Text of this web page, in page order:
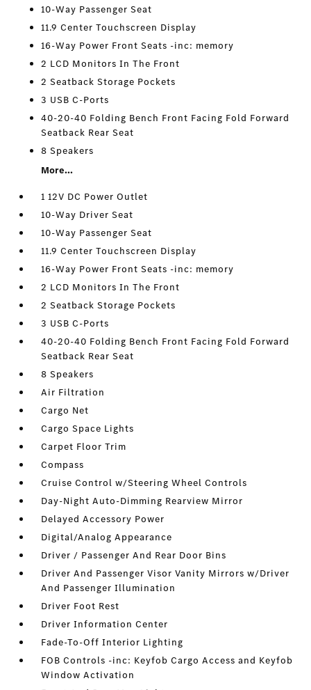
10-Way Passenger Seat
11.9 Center Touchscreen Display
16-Way Power Front Seats -inc: memory
2 LCD Monitors In The Front
2 Seatback Storage Pockets
3 USB C-Ports
40-20-40 Folding Bench Front Facing Fold Forward
Seatback Rear Seat
8 Speakers
More...
1 12V DC Power Outlet
10-Way Driver Seat
10-Way Passenger Seat
11.9 Center Touchscreen Display
16-Way Power Front Seats -inc: memory
2 LCD Monitors In The Front
2 Seatback Storage Pockets
3 USB C-Ports
40-20-40 Folding Bench Front Facing Fold Forward
Seatback Rear Seat
8 Speakers
Air Filtration
Cargo Net
Cargo Space Lights
Carpet Floor Trim
Compass
Cruise Control w/Steering Wheel Controls
Day-Night Auto-Dimming Rearview Mirror
Delayed Accessory Power
Digital/Analog Appearance
Driver / Passenger And Rear Door Bins
Driver And Passenger Visor Vanity Mirrors w/Driver
And Passenger Illumination
Driver Foot Rest
Driver Information Center
Fade-To-Off Interior Lighting
FOB Controls -inc: Keyfob Cargo Access and Keyfob
Window Activation